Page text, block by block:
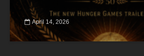
April 14, 2026